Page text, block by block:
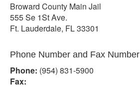
Broward County Main Jail
555 Se 1St Ave.
Ft. Lauderdale, FL 33301
Phone Number and Fax Number
Phone: (954) 831-5900
Fax: